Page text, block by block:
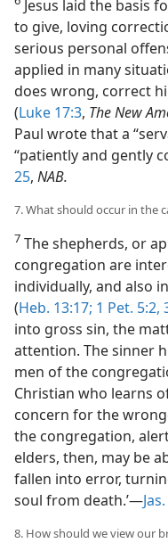
Jesus laid the basis
to give, loving
serious personal
applied in many
does wrong, correct
(Luke 17:3, The New
Paul wrote that a
“patiently and gently
25, NAB.
7. What should occur in the
7 The shepherds, or
congregation are
individually, and also
(Heb. 13:17; 1 Pet. 5:2,
into gross sin, the
attention. The sinner
men of the
Christian who learns
concern for the
the congregation,
elders, then, may be
fallen into error,
soul from death.’​—
8. How should we view our